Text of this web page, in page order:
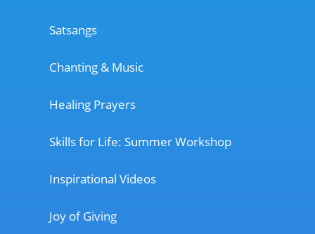
Satsangs
Chanting & Music
Healing Prayers
Skills for Life: Summer Workshop
Inspirational Videos
Joy of Giving